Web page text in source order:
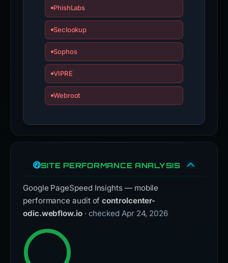
PhishLabs
Seclookup
Sophos
VIPRE
Webroot
SITE PERFORMANCE ANALYSIS
Google PageSpeed Insights — mobile
performance audit ofcontrolcenter-
odic.webflow.io · checked Apr 24, 2026